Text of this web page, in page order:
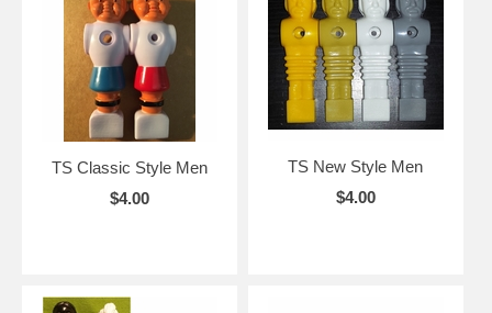
TS Classic Style Men
$4.00
TS New Style Men
$4.00